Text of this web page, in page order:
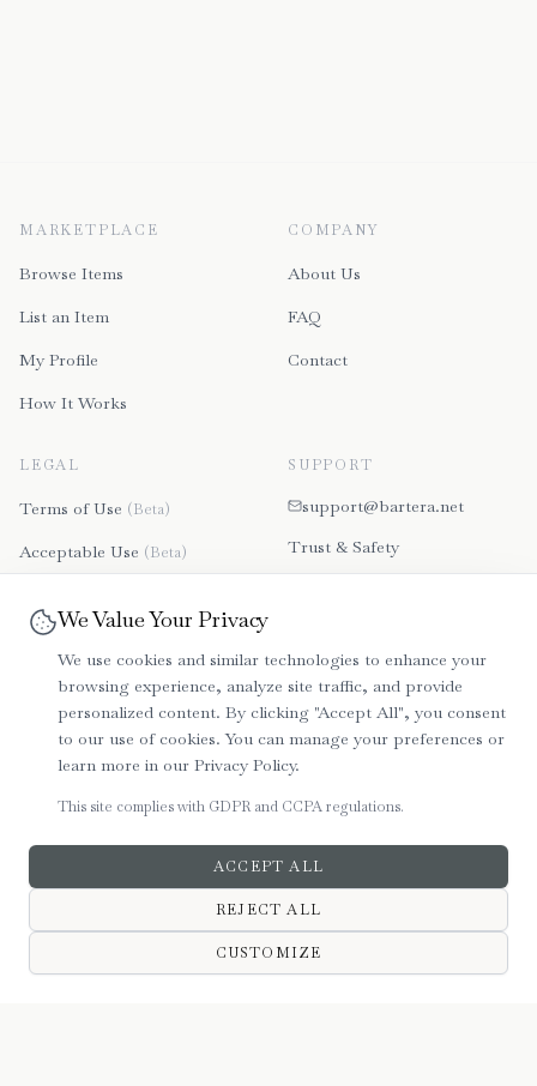
MARKETPLACE
Browse Items
List an Item
My Profile
How It Works
COMPANY
About Us
FAQ
Contact
LEGAL
Terms of Use (Beta)
Acceptable Use (Beta)
Refund & Payment Policy
(Beta)
Community Guidelines(Beta)
Privacy Policy
SUPPORT
support@bartera.net
Trust & Safety
©2026Bartera. All rights reserved. Secure, GDPR & CCPA Compliant.
We Value Your Privacy
We use cookies and similar technologies to enhance your
browsing experience, analyze site traffic, and provide
personalized content. By clicking "Accept All", you consent
to our use of cookies. You can manage your preferences or
learn more in our Privacy Policy.
This site complies with GDPR and CCPA regulations.
ACCEPT ALL
REJECT ALL
CUSTOMIZE